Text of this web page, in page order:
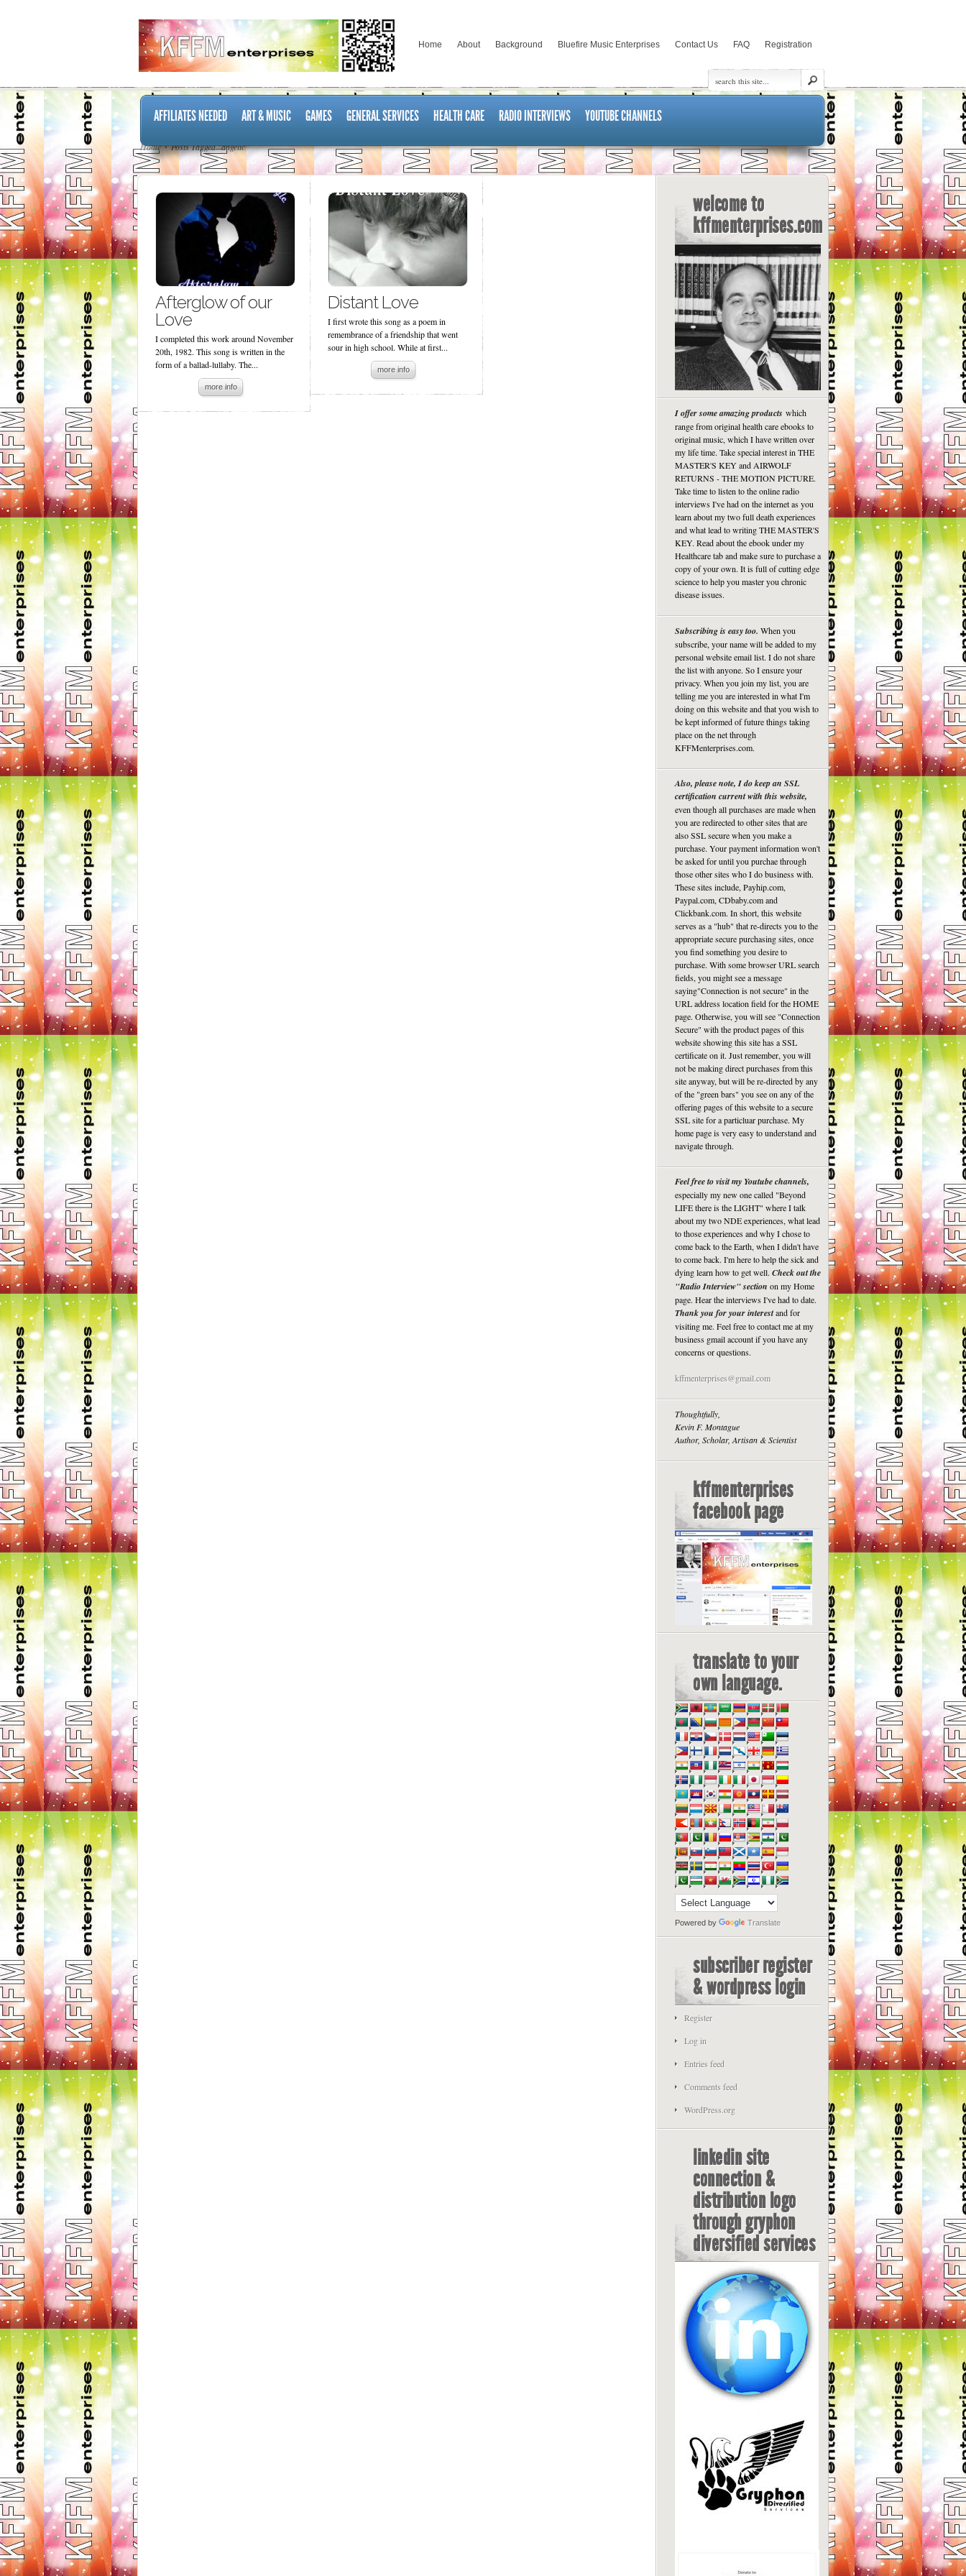
Home About Background Bluefire Music Enterprises Contact Us FAQ Registration
AFFILIATES NEEDED ART & MUSIC GAMES GENERAL SERVICES HEALTH CARE RADIO INTERVIEWS YOUTUBE CHANNELS
Home Posts Tagged "angelic"
Afterglow of our
Love
I completed this work around November
20th, 1982. This song is written in the
form of a ballad-lullaby. The...
more info
Distant Love
I first wrote this song as a poem in
remembrance of a friendship that went
sour in high school. While at first...
more info
welcome to
kffmenterprises.com
I offer some amazing products which
range from original health care ebooks to
original music, which I have written over
my life time. Take special interest in THE
MASTER'S KEY and AIRWOLF
RETURNS - THE MOTION PICTURE.
Take time to listen to the online radio
interviews I've had on the internet as you
learn about my two full death experiences
and what lead to writing THE MASTER'S
KEY. Read about the ebook under my
Healthcare tab and make sure to purchase a
copy of your own. It is full of cutting edge
science to help you master you chronic
disease issues.
Subscribing is easy too. When you
subscribe, your name will be added to my
personal website email list. I do not share
the list with anyone. So I ensure your
privacy. When you join my list, you are
telling me you are interested in what I'm
doing on this website and that you wish to
be kept informed of future things taking
place on the net through
KFFMenterprises.com.
Also, please note, I do keep an SSL
certification current with this website,
even though all purchases are made when
you are redirected to other sites that are
also SSL secure when you make a
purchase. Your payment information won't
be asked for until you purchae through
those other sites who I do business with.
These sites include, Payhip.com,
Paypal.com, CDbaby.com and
Clickbank.com. In short, this website
serves as a "hub" that re-directs you to the
appropriate secure purchasing sites, once
you find something you desire to
purchase. With some browser URL search
fields, you might see a message
saying"Connection is not secure" in the
URL address location field for the HOME
page. Otherwise, you will see "Connection
Secure" with the product pages of this
website showing this site has a SSL
certificate on it. Just remember, you will
not be making direct purchases from this
site anyway, but will be re-directed by any
of the "green bars" you see on any of the
offering pages of this website to a secure
SSL site for a particluar purchase. My
home page is very easy to understand and
navigate through.
Feel free to visit my Youtube channels,
especially my new one called "Beyond
LIFE there is the LIGHT" where I talk
about my two NDE experiences, what lead
to those experiences and why I chose to
come back to the Earth, when I didn't have
to come back. I'm here to help the sick and
dying learn how to get well. Check out the
"Radio Interview" section on my Home
page. Hear the interviews I've had to date.
Thank you for your interestand for
visiting me. Feel free to contact me at my
business gmail account if you have any
concerns or questions.
kffmenterprises@gmail.com
Thoughtfully,
Kevin F. Montague
Author, Scholar, Artisan & Scientist
kffmenterprises
facebook page
translate to your
own language.
Powered by Translate
subscriber register
& wordpress login
Register
Log in
Entries feed
Comments feed
WordPress.org
linkedin site
connection &
distribution logo
through gryphon
diversified services